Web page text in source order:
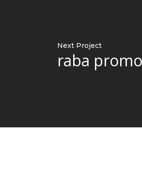
Next Project
raba